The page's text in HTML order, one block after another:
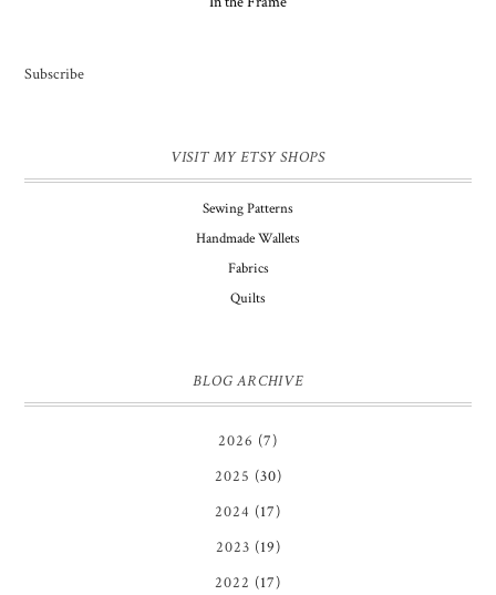
Subscribe
VISIT MY ETSY SHOPS
Sewing Patterns
Handmade Wallets
Fabrics
Quilts
BLOG ARCHIVE
2026 (7)
2025 (30)
2024 (17)
2023 (19)
2022 (17)